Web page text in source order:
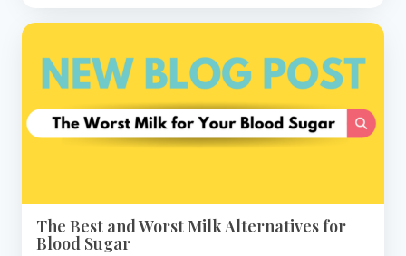
WAYS
EAT
BROWNIES
FOR
BLOOD
SUGAR
The Best and Worst Milk Alternatives for
Blood Sugar